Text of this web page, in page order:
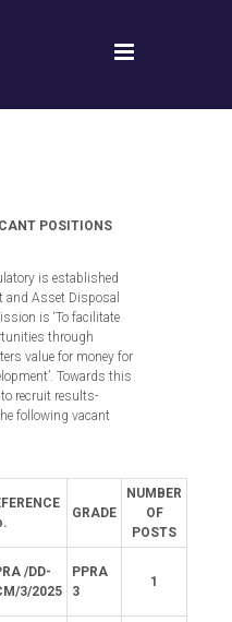
POSITIONS
is established
and Asset Disposal
is ‘To facilitate
through
value for money for
Towards this
recruit results-
following vacant
GRADE
NUMBER
OF
POSTS
/DD-
3/2025
PPRA
3
1